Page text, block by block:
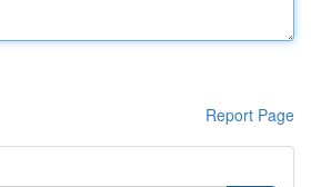
Report Page